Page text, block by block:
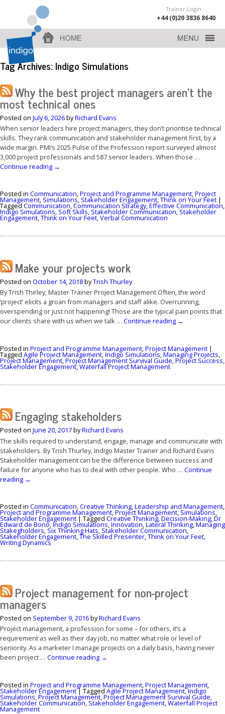
Trainer Login
+44 (0)20 3836 8640
Tag Archives: Indigo Simulations
Why the best project managers aren’t the
most technical ones
Posted on July 6, 2026byRichard Evans
When senior leaders hire project managers, they don’t prioritise technical
skills. They rank communication and stakeholder management first, by a
wide margin. PMI’s 2025 Pulse of the Profession report surveyed almost
3,000 project professionals and 587 senior leaders. When those …
Continue reading →
Posted in Communication,Project and Programme Management,Project
Management, Simulations, Stakeholder Engagement,Think on Your Feet |
Tagged Communication,Communication Strategy,Effective Communication,
Indigo Simulations, Soft Skills, Stakeholder Communication, Stakeholder
Engagement,Think on Your Feet,Verbal Communication
Make your projects work
Posted on October 14, 2018byTrish Thurley
By Trish Thirley, Master Trainer Project Management Often, the word
‘project’ elicits a groan from managers and staff alike. Overrunning,
overspending or just not happening! Those are the typical pain points that
our clients share with us when we talk … Continue reading →
Posted in Project and Programme Management,Project Management |
Tagged Agile Project Management,Indigo Simulations,Managing Projects,
Project Management,Project Management Survival Guide,Project Success,
Stakeholder Engagement,Waterfall Project Management
Engaging stakeholders
Posted on June 20, 2017byRichard Evans
The skills required to understand, engage, manage and communicate with
stakeholders. By Trish Thurley, Indigo Master Trainer and Richard Evans
Stakeholder management can be the difference between success and
failure for anyone who has to deal with other people. Who … Continue
reading →
Posted in Communication,Creative Thinking,Leadership and Management,
Project and Programme Management,Project Management, Simulations,
Stakeholder Engagement | Tagged Creative Thinking,Decision-Making,Dr
Edward de Bono,Indigo Simulations,Innovation,Lateral Thinking,Managing
Stakegholders, Six Thinking Hats, Stakeholder Communication,
Stakeholder Engagement,The Skilled Presenter,Think on Your Feet,
Writing Dynamics
Project management for non-project
managers
Posted on September 9, 2016byRichard Evans
Project management, a profession for some – for others, it’s a
requirement as well as their day job, no matter what role or level of
seniority. As a marketer I manage projects on a daily basis, having never
been project … Continue reading →
Posted in Project and Programme Management,Project Management,
Stakeholder Engagement| Tagged Agile Project Management,Indigo
Simulations,Project Management,Project Management Survival Guide,
Stakeholder Communication, Stakeholder Engagement,Waterfall Project
Management